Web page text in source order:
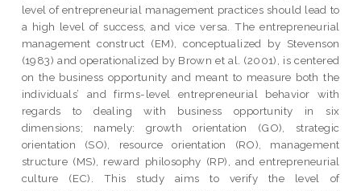
level of entrepreneurial management practices should lead to
a high level of success, and vice versa. The entrepreneurial
management construct (EM), conceptualized by Stevenson
(1983) and operationalized by Brown et al. (2001), is centered
on the business opportunity and meant to measure both the
individuals’ and firms-level entrepreneurial behavior with
regards to dealing with business opportunity in six
dimensions; namely: growth orientation (GO), strategic
orientation (SO), resource orientation (RO), management
structure (MS), reward philosophy (RP), and entrepreneurial
culture (EC). This study aims to verify the level of